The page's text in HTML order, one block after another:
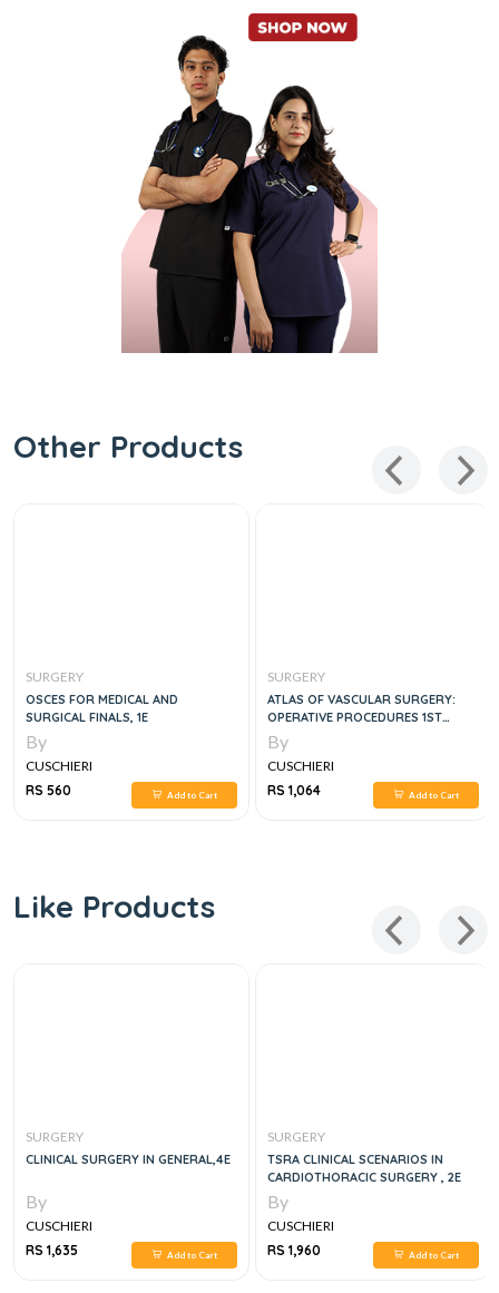
Other Products
SURGERY
OSCES FOR MEDICAL AND
SURGICAL FINALS, 1E
By
CUSCHIERI
RS 560
Add to Cart
SURGERY
ATLAS OF VASCULAR SURGERY:
OPERATIVE PROCEDURES 1ST
EDITION
By
CUSCHIERI
RS 1,064
Add to Cart
Like Products
SURGERY
CLINICAL SURGERY IN GENERAL,4E
By
CUSCHIERI
RS 1,635
Add to Cart
SURGERY
TSRA CLINICAL SCENARIOS IN
CARDIOTHORACIC SURGERY , 2E
By
CUSCHIERI
RS 1,960
Add to Cart